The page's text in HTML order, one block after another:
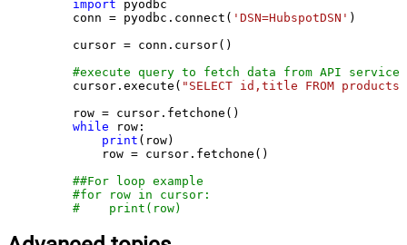
import pyodbc
    conn = pyodbc.connect(
'DSN=HubspotDSN' )
    cursor = conn.cursor()
#execute query to fetch data from API service
    cursor.execute(
"SELECT id,title FROM products"
    row = cursor.fetchone()
while row:
print (row)
        row = cursor.fetchone()
##For loop example
#for row in cursor:
#    print(row)